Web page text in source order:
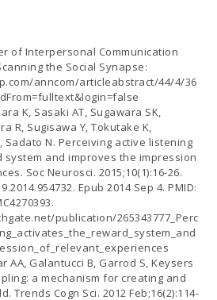
of Interpersonal Communication
the Social Synapse:
anncom/articleabstract/44/4/36
K, Sasaki AT, Sugawara SK,
R, Sugisawa Y, Tokutake K,
Sadato N. Perceiving active listening
and improves the impression
Soc Neurosci. 2015;10(1):16-26.
Epub 2014 Sep 4. PMID:
publication/265343777_Perc
AA, Galantucci B, Garrod S, Keysers
a mechanism for creating and
Trends Cogn Sci. 2012 Feb;16(2):114-